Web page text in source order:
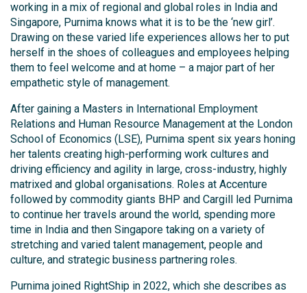
working in a mix of regional and global roles in India and
Singapore, Purnima knows what it is to be the ‘new girl’.
Drawing on these varied life experiences allows her to put
herself in the shoes of colleagues and employees helping
them to feel welcome and at home – a major part of her
empathetic style of management.
After gaining a Masters in International Employment
Relations and Human Resource Management at the London
School of Economics (LSE), Purnima spent six years honing
her talents creating high-performing work cultures and
driving efficiency and agility in large, cross-industry, highly
matrixed and global organisations. Roles at Accenture
followed by commodity giants BHP and Cargill led Purnima
to continue her travels around the world, spending more
time in India and then Singapore taking on a variety of
stretching and varied talent management, people and
culture, and strategic business partnering roles.
Purnima joined RightShip in 2022, which she describes as